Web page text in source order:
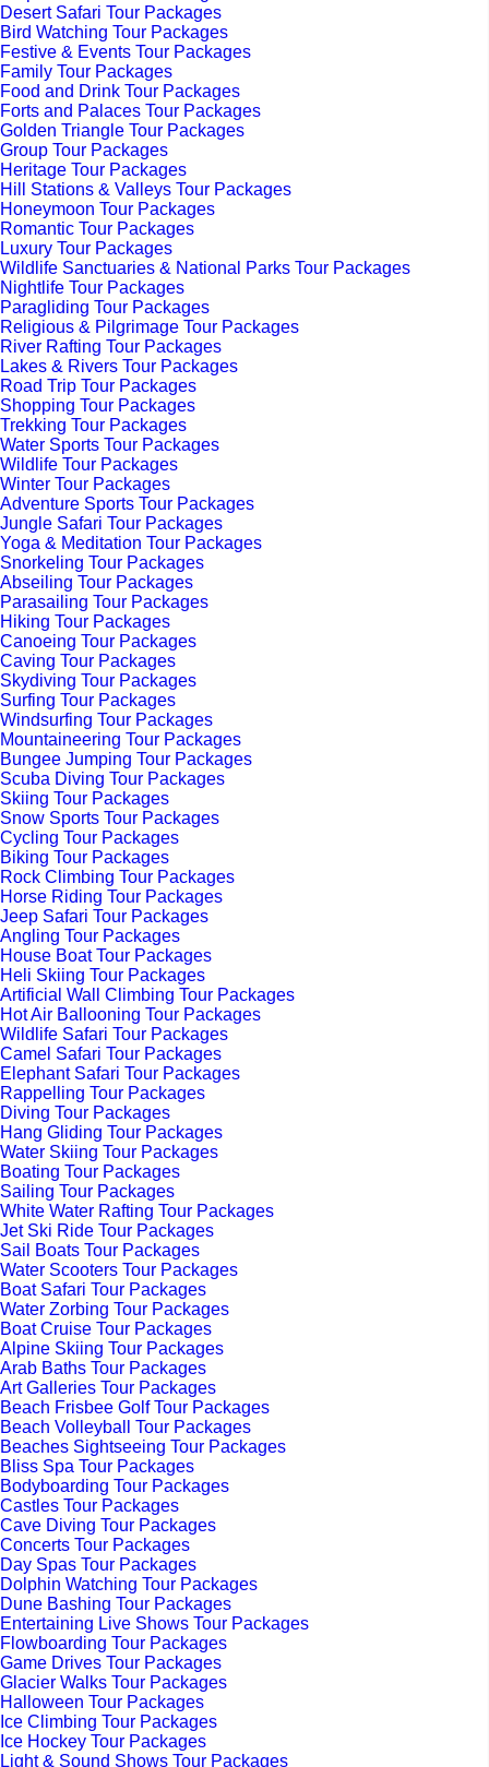
Desert Safari Tour Packages
Bird Watching Tour Packages
Festive & Events Tour Packages
Family Tour Packages
Food and Drink Tour Packages
Forts and Palaces Tour Packages
Golden Triangle Tour Packages
Group Tour Packages
Heritage Tour Packages
Hill Stations & Valleys Tour Packages
Honeymoon Tour Packages
Romantic Tour Packages
Luxury Tour Packages
Wildlife Sanctuaries & National Parks Tour Packages
Nightlife Tour Packages
Paragliding Tour Packages
Religious & Pilgrimage Tour Packages
River Rafting Tour Packages
Lakes & Rivers Tour Packages
Road Trip Tour Packages
Shopping Tour Packages
Trekking Tour Packages
Water Sports Tour Packages
Wildlife Tour Packages
Winter Tour Packages
Adventure Sports Tour Packages
Jungle Safari Tour Packages
Yoga & Meditation Tour Packages
Snorkeling Tour Packages
Abseiling Tour Packages
Parasailing Tour Packages
Hiking Tour Packages
Canoeing Tour Packages
Caving Tour Packages
Skydiving Tour Packages
Surfing Tour Packages
Windsurfing Tour Packages
Mountaineering Tour Packages
Bungee Jumping Tour Packages
Scuba Diving Tour Packages
Skiing Tour Packages
Snow Sports Tour Packages
Cycling Tour Packages
Biking Tour Packages
Rock Climbing Tour Packages
Horse Riding Tour Packages
Jeep Safari Tour Packages
Angling Tour Packages
House Boat Tour Packages
Heli Skiing Tour Packages
Artificial Wall Climbing Tour Packages
Hot Air Ballooning Tour Packages
Wildlife Safari Tour Packages
Camel Safari Tour Packages
Elephant Safari Tour Packages
Rappelling Tour Packages
Diving Tour Packages
Hang Gliding Tour Packages
Water Skiing Tour Packages
Boating Tour Packages
Sailing Tour Packages
White Water Rafting Tour Packages
Jet Ski Ride Tour Packages
Sail Boats Tour Packages
Water Scooters Tour Packages
Boat Safari Tour Packages
Water Zorbing Tour Packages
Boat Cruise Tour Packages
Alpine Skiing Tour Packages
Arab Baths Tour Packages
Art Galleries Tour Packages
Beach Frisbee Golf Tour Packages
Beach Volleyball Tour Packages
Beaches Sightseeing Tour Packages
Bliss Spa Tour Packages
Bodyboarding Tour Packages
Castles Tour Packages
Cave Diving Tour Packages
Concerts Tour Packages
Day Spas Tour Packages
Dolphin Watching Tour Packages
Dune Bashing Tour Packages
Entertaining Live Shows Tour Packages
Flowboarding Tour Packages
Game Drives Tour Packages
Glacier Walks Tour Packages
Halloween Tour Packages
Ice Climbing Tour Packages
Ice Hockey Tour Packages
Light & Sound Shows Tour Packages